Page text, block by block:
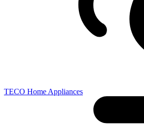
TECO Home Appliances